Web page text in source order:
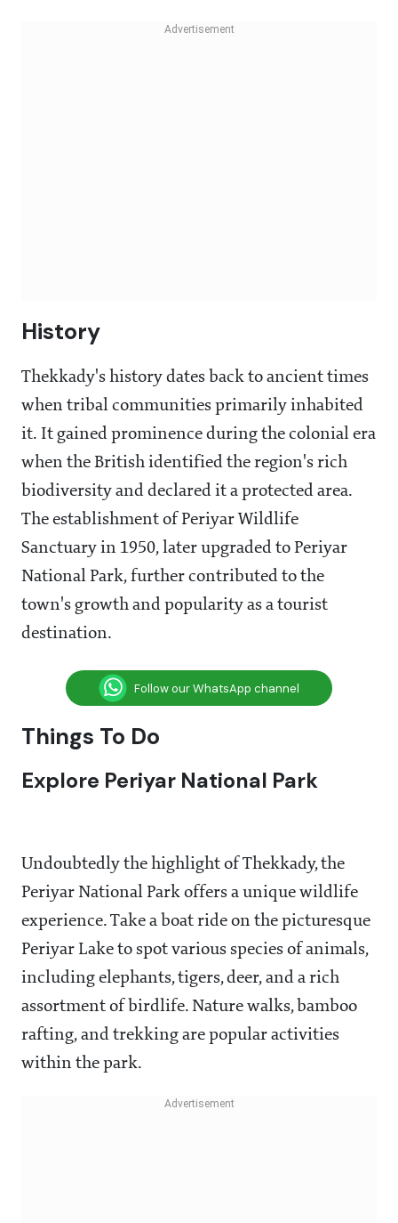
History
Thekkady's history dates back to ancient times
when tribal communities primarily inhabited
it. It gained prominence during the colonial era
when the British identified the region's rich
biodiversity and declared it a protected area.
The establishment of Periyar Wildlife
Sanctuary in 1950, later upgraded to Periyar
National Park, further contributed to the
town's growth and popularity as a tourist
destination.
Follow our WhatsApp channel
Things To Do
Explore Periyar National Park
Undoubtedly the highlight of Thekkady, the
Periyar National Park offers a unique wildlife
experience. Take a boat ride on the picturesque
Periyar Lake to spot various species of animals,
including elephants, tigers, deer, and a rich
assortment of birdlife. Nature walks, bamboo
rafting, and trekking are popular activities
within the park.